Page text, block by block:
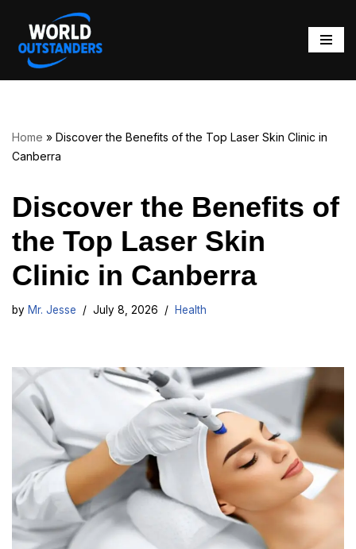
Skip
content
Home » Discover the Benefits of the Top Laser Skin Clinic in
Canberra
Discover the Benefits of
the Top Laser Skin
Clinic in Canberra
by Mr. Jesse July 8, 2026 Health